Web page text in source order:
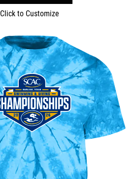
Click to Customize